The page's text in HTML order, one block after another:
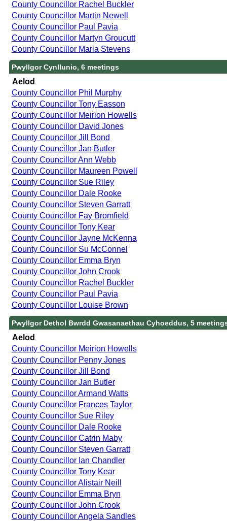
County Councillor Rachel Buckler
County Councillor Martin Newell
County Councillor Paul Pavia
County Councillor Martyn Groucutt
County Councillor Maria Stevens
Pwyllgor Cynllunio, 6 meetings
Aelod
County Councillor Phil Murphy
County Councillor Tony Easson
County Councillor Meirion Howells
County Councillor David Jones
County Councillor Jill Bond
County Councillor Jan Butler
County Councillor Ann Webb
County Councillor Maureen Powell
County Councillor Sue Riley
County Councillor Dale Rooke
County Councillor Steven Garratt
County Councillor Fay Bromfield
County Councillor Tony Kear
County Councillor Jayne McKenna
County Councillor Su McConnel
County Councillor Emma Bryn
County Councillor John Crook
County Councillor Rachel Buckler
County Councillor Paul Pavia
County Councillor Louise Brown
Pwyllgor Dethol Bwrdd Gwasanaethau Cyhoeddus, 5
Aelod
County Councillor Meirion Howells
County Councillor Penny Jones
County Councillor Jill Bond
County Councillor Jan Butler
County Councillor Armand Watts
County Councillor Frances Taylor
County Councillor Sue Riley
County Councillor Dale Rooke
County Councillor Catrin Maby
County Councillor Steven Garratt
County Councillor Ian Chandler
County Councillor Tony Kear
County Councillor Alistair Neill
County Councillor Emma Bryn
County Councillor John Crook
County Councillor Angela Sandles